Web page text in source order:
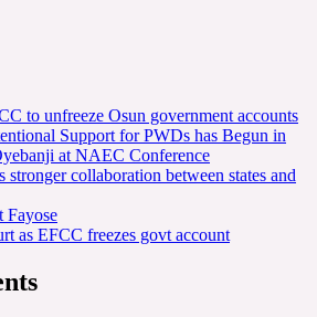
to unfreeze Osun government accounts
Support for PWDs has Begun in
at NAEC Conference
stronger collaboration between states and
Fayose
as EFCC freezes govt account